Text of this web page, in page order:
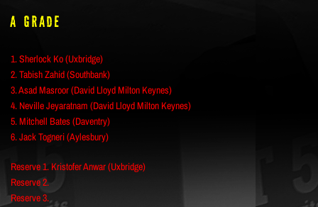
A Grade
1. Sherlock Ko (Uxbridge)
2. Tabish Zahid (Southbank)
3. Asad Masroor (David Lloyd Milton Keynes)
4. Neville Jeyaratnam (David Lloyd Milton Keynes)
5. Mitchell Bates (Daventry)
6. Jack Togneri (Aylesbury)
Reserve 1. Kristofer Anwar (Uxbridge)
Reserve 2.
Reserve 3.